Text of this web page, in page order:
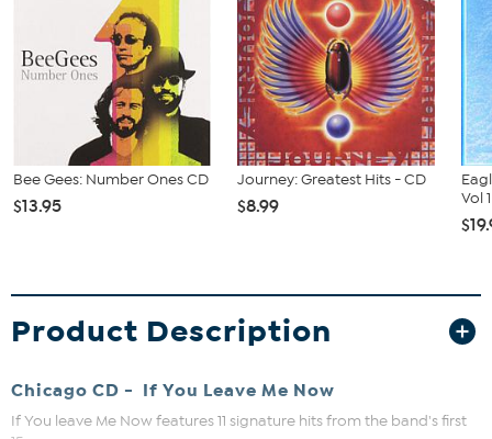
Bee Gees: Number Ones CD
$13.95
Journey: Greatest Hits - CD
$8.99
Vol
Product Description
Chicago CD - If You Leave Me Now
If You leave Me Now features 11 signature hits from the band's first